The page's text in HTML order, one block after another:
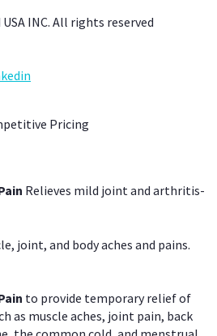
INC. All rights reserved
Pricing
Relieves mild joint and arthritis-
joint, and body aches and pains.
to provide temporary relief of
as muscle aches, joint pain, back